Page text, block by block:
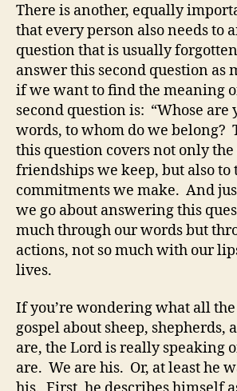
There is another, equally
that every person also needs to
question that is usually
answer this second question as
if we want to find the meaning
second question is: “Whose are
words, to whom do we belong?
this question covers not only
friendships we keep, but also
commitments we make. And
we go about answering this
much through our words but
actions, not so much with our
lives.
If you’re wondering what all the
gospel about sheep, shepherds,
are, the Lord is really speaking
are. We are his. Or, at least he